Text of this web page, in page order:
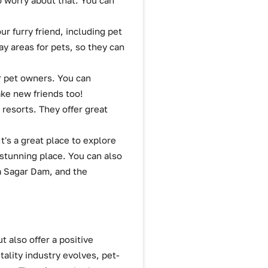
furry friend, including pet
areas for pets, so they can
owners. You can
new friends too!
They offer great
a great place to explore
place. You can also
Dam, and the
also offer a positive
industry evolves, pet-